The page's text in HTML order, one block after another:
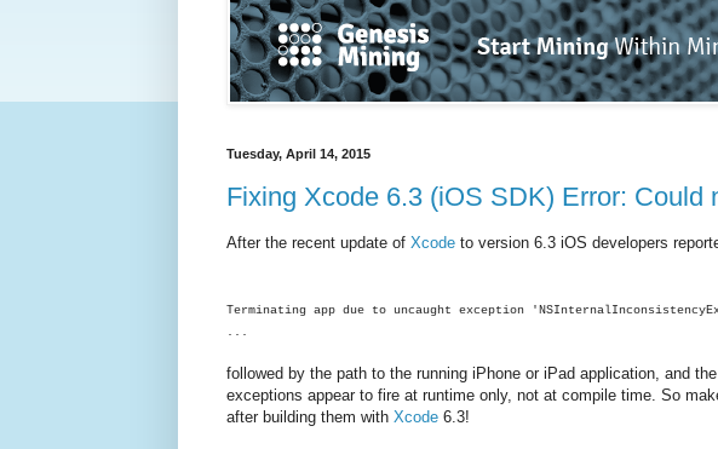
Tuesday, April 14, 2015
Fixing Xcode 6.3 (iOS SDK) Error: Could
After the recent update of Xcode to version 6.3 iOS developers
Terminating app due to uncaught exception
...
followed by the path to the running iPhone or iPad application, and
exceptions appear to fire at runtime only, not at compile time. So
after building them with Xcode 6.3!